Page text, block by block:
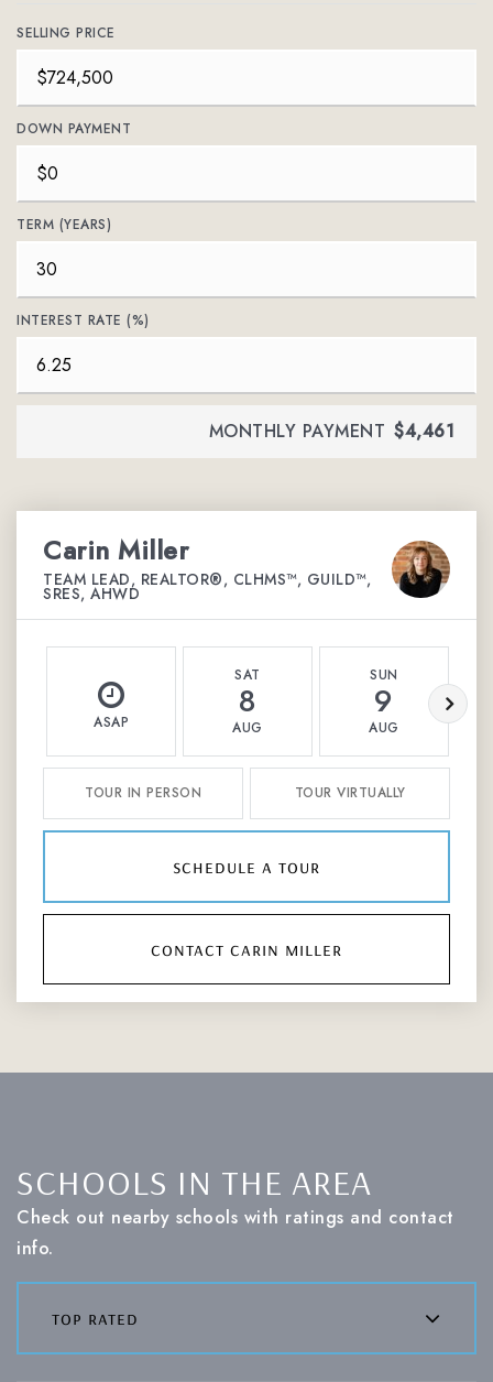
SELLING PRICE
DOWN PAYMENT
TERM (YEARS)
INTEREST RATE (%)
MONTHLY PAYMENT $4,461
Carin Miller
TEAM LEAD, REALTOR®, CLHMS™, GUILD™,
SRES, AHWD
ASAP
SAT
8
AUG
SUN
9
AUG
TOUR IN PERSON TOUR VIRTUALLY
schedule a tour
contact carin miller
SCHOOLS IN THE AREA
Check out nearby schools with ratings and contact
info.
top rated